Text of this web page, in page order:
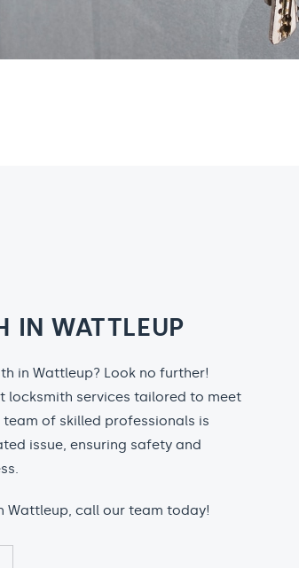
IN WATTLEUP
in Wattleup? Look no further!
locksmith services tailored to meet
of skilled professionals is
issue, ensuring safety and
Wattleup, call our team today!